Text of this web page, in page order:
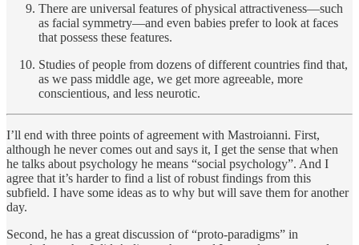
There are universal features of physical attractiveness—such
as facial symmetry—and even babies prefer to look at faces
that possess these features.
Studies of people from dozens of different countries find that,
as we pass middle age, we get more agreeable, more
conscientious, and less neurotic.
I’ll end with three points of agreement with Mastroianni. First,
although he never comes out and says it, I get the sense that when
he talks about psychology he means “social psychology”. And I
agree that it’s harder to find a list of robust findings from this
subfield. I have some ideas as to why but will save them for another
day.
Second, he has a great discussion of “proto-paradigms” in